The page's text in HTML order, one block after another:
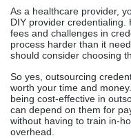
As a healthcare provider,
DIY provider credentialing.
fees and challenges in
process harder than it
should consider choosing
So yes, outsourcing
worth your time and
being cost-effective in
can depend on them for
without having to train in-
overhead.